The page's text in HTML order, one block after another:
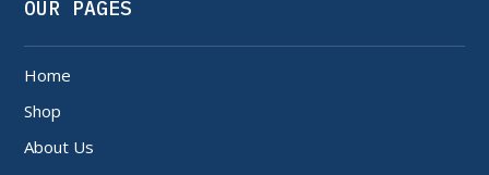
OUR PAGES
Home
Shop
About Us